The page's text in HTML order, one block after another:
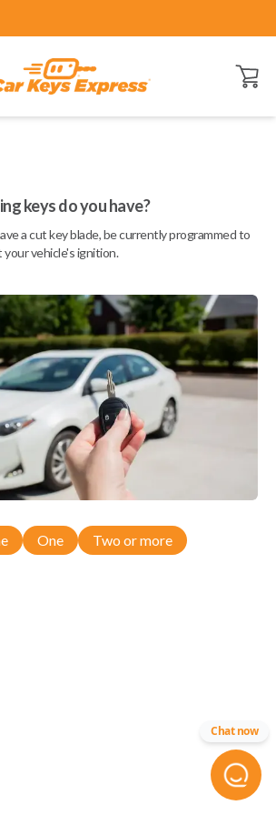
Open
keys do you have?
a cut key blade, be currently programmed to
vehicle's ignition.
One Two or more
Chat now